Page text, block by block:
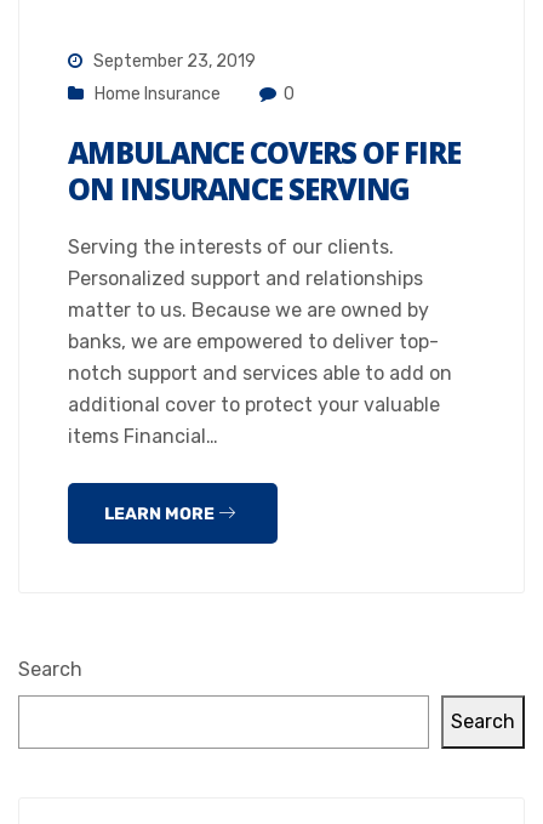
September 23, 2019
Home Insurance
0
AMBULANCE COVERS OF FIRE
ON INSURANCE SERVING
Serving the interests of our clients.
Personalized support and relationships
matter to us. Because we are owned by
banks, we are empowered to deliver top-
notch support and services able to add on
additional cover to protect your valuable
items Financial…
LEARN MORE
Search
Search